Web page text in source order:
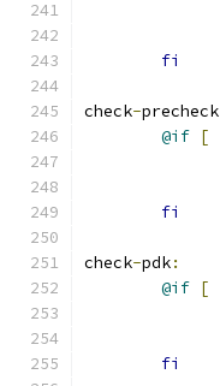
fi
check-precheck
@if [
fi
check-pdk:
@if [
fi